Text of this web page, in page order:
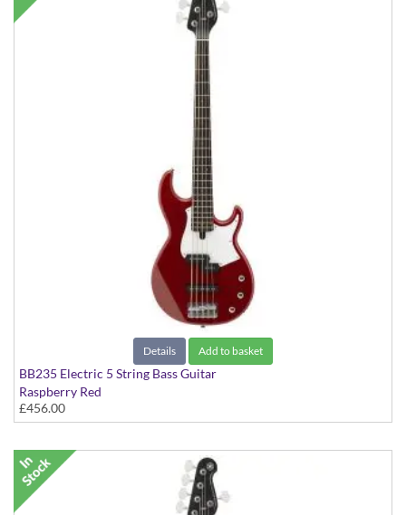
Details Add to basket
BB235 Electric 5 String Bass Guitar
Raspberry Red
£456.00